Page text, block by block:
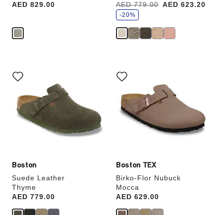
Price:
AED 829.00
Was:
AED 779.00
is AED 623.20
s
a
e
-20%
Boston
Suede Leather
Thyme
Price:
AED 779.00
with
swatch
will
update
the
Boston TEX
Birko-Flor Nubuck
Mocca
Price:
AED 629.00
with
swatch
colors
will
update